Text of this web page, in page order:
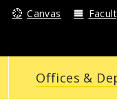
Canvas
Offices &